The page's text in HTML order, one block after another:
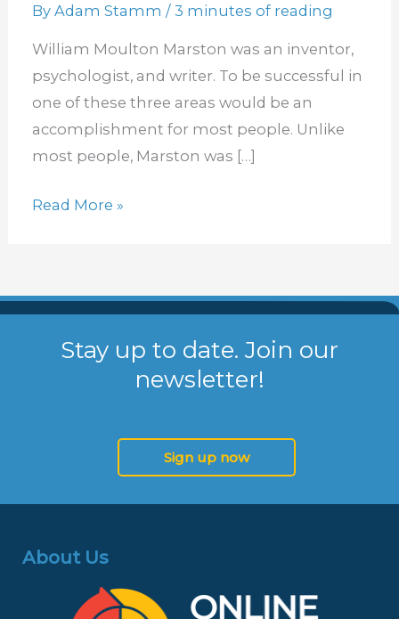
ByAdam Stamm/3 minutes of reading
William Moulton Marston was an inventor,
psychologist, and writer. To be successful in
one of these three areas would be an
accomplishment for most people. Unlike
most people, Marston was […]
of
Super
Woman,
Theorist
D.I.S.C.
Read More »
Stay up to date. Join our
newsletter!
Sign up now
About Us